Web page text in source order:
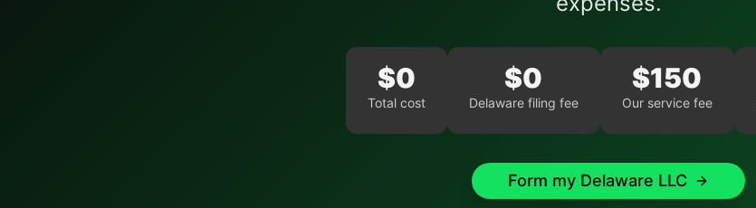
$0
Total cost
$0
Delawarefiling fee
$150
Our service fee
Form my Delaware LLC